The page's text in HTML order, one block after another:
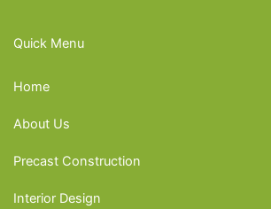
Quick Menu
Home
About Us
Precast Construction
Interior Design